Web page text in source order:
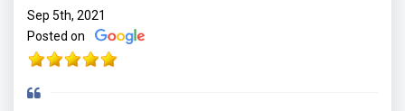
Sep 5th, 2021
Posted on